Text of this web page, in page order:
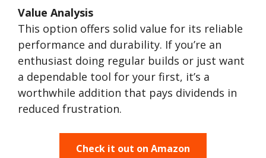
Value Analysis
This option offers solid value for its reliable
performance and durability. If you’re an
enthusiast doing regular builds or just want
a dependable tool for your first, it’s a
worthwhile addition that pays dividends in
reduced frustration.
Check it out on Amazon